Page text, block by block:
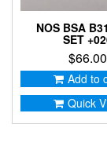
NOS BSA
SET
$66.00
Add to
Quick